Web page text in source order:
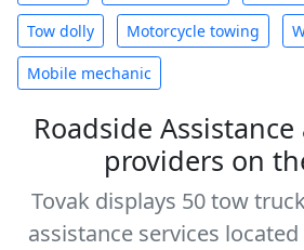
Tow dolly Motorcycle towing
Mobile mechanic
Roadside
providers on
Tovak displays 50 tow
assistance services